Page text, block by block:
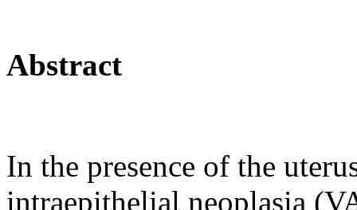
Abstract
In the presence of the
intraepithelial neoplasia